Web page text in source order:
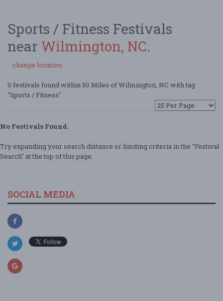
Sports / Fitness Festivals
near Wilmington, NC.
change location
0 festivals found within 50 Miles of Wilmington, NC with tag
"Sports / Fitness".
No Festivals Found.
Try expanding your search distance or limiting criteria in the "Festival
Search" at the top of this page.
SOCIAL MEDIA